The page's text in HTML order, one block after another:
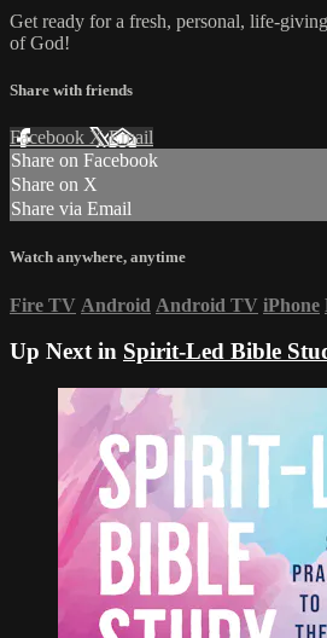
Get ready for a fresh, personal, life-
of God!
Share with friends
Facebook XEmail
Share on Facebook
Share on X
Share via Email
Watch anywhere, anytime
Fire TV Android Android TV iPhone
Up Next in Spirit-Led Bible